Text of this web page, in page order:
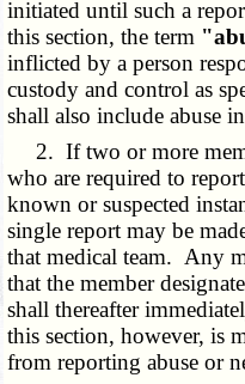
initiated until such a
this section, the term
inflicted by a person
custody and control as
shall also include abuse
2. If two or more
who are required to
known or suspected
single report may be
that medical team. Any
that the member
shall thereafter
this section, however, is
from reporting abuse or